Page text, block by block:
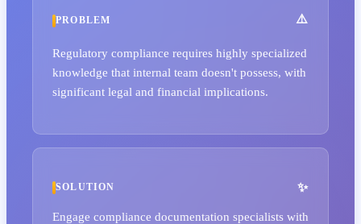
PROBLEM
Regulatory compliance requires highly specialized
knowledge that internal team doesn't possess, with
significant legal and financial implications.
SOLUTION
Engage compliance documentation specialists with